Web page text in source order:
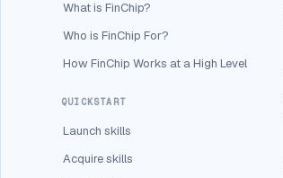
What is FinChip?
Who is FinChip For?
How FinChip Works at a High Level
QUICKSTART
Launch skills
Acquire skills